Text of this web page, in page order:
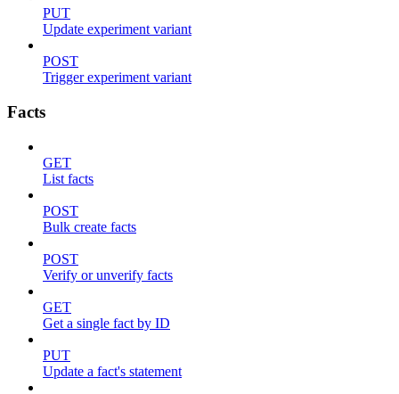
PUT
Update experiment variant
POST
Trigger experiment variant
Facts
GET
List facts
POST
Bulk create facts
POST
Verify or unverify facts
GET
Get a single fact by ID
PUT
Update a fact's statement